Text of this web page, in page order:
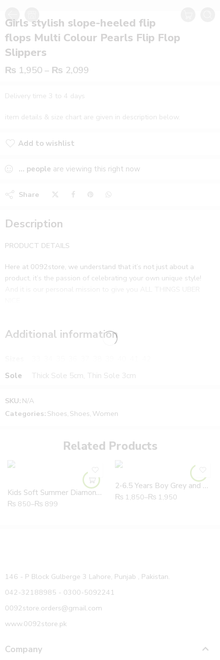
Girls stylish slope-heeled flip
flops Multi Colour Pearls Flip Flop
Slippers
₨ 1,950– ₨ 2,099
Delivery time 3 to 4 days
item details & size chart are given in description below.
Add to wishlist
... people are viewing this right now
Share
Description
PRODUCT DETAILS
Here at 0092store, we understand that it’s not just about a
product, it’s the passion of celebrating your own unique style!
Additional information
Sole
Thick Sole 5cm, Thin Sole 3cm
SKU: N/A
Categories: Shoes, Shoes, Women
Related Products
Kids Soft Summer Diamond Sunflower Slipper With Fruit Slice
₨ 850–₨ 899
2-6.5 Years Boy Grey and White High Quality Joggers
₨ 1,850–₨ 1,950
146 - P Block Gulberge 3 Lahore, Punjab , Pakistan.
042-32188985 - 0300-5092241
0092store.orders@gmail.com
www.0092store.pk
Company